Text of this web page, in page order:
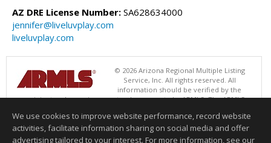
AZ DRE License Number: SA628634000
jennifer@liveluvplay.com
liveluvplay.com
© 2026 Arizona Regional Multiple Listing
Service, Inc. All rights reserved. All
information should be verified by the
recipient and none is guaranteed as accurate by ARMLS. The ARMLS
Success Property Brokers. Data last updated 08/07/2026 05:01 AM
Information deemed reliable but not guaranteed to be accurate.
We use cookies to improve website performance, record website
activities, facilitate information sharing on social media and offer
advertising tailored to your interest. For more information, see our